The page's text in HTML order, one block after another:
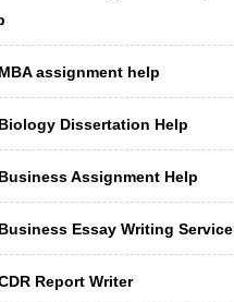
assignment help
Dissertation Help
Assignment Help
Essay Writing Service
Report Writer